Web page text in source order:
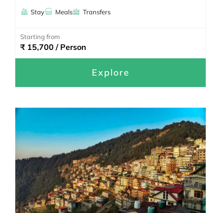
Stay Meals Transfers
Starting from
₹ 15,700 / Person
Explore